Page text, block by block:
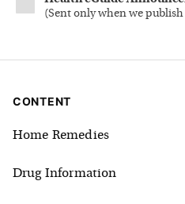
(Sent only when we publish
CONTENT
Home Remedies
Drug Information